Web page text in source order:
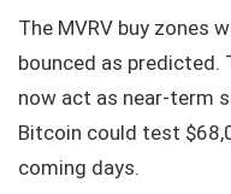
The MVRV buy zones
bounced as predicted.
now act as near‑term
Bitcoin could test
coming days.